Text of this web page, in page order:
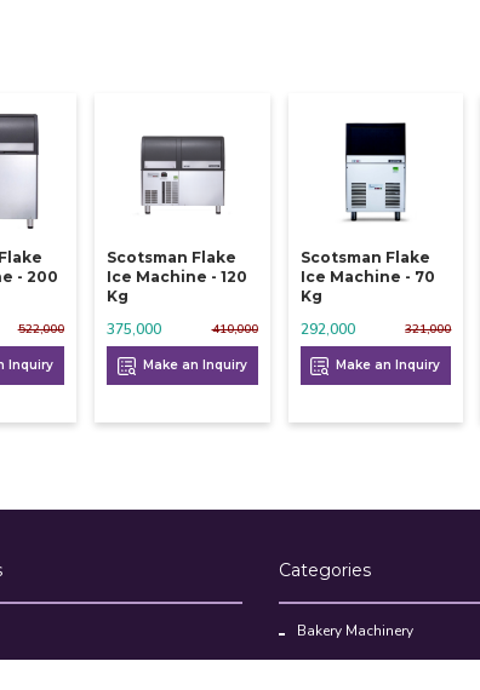
- 200
522,000
Inquiry
Scotsman Flake
Ice Machine - 120
Kg
410,000
375,000
Make an Inquiry
Scotsman Flake
Ice Machine - 70
Kg
321,000
292,000
Make an Inquiry
Categories
Bakery Machinery